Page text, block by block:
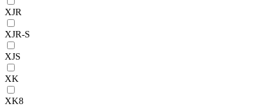
XJR
XJR-S
XJS
XK
XK8